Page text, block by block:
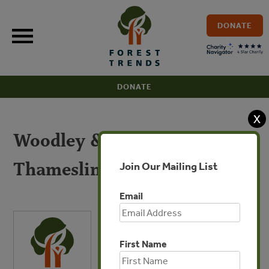
content
DONATE
DONATE
Woodley & Baker –
Thameslink Programme
X
Join Our Mailing List
Email
First Name